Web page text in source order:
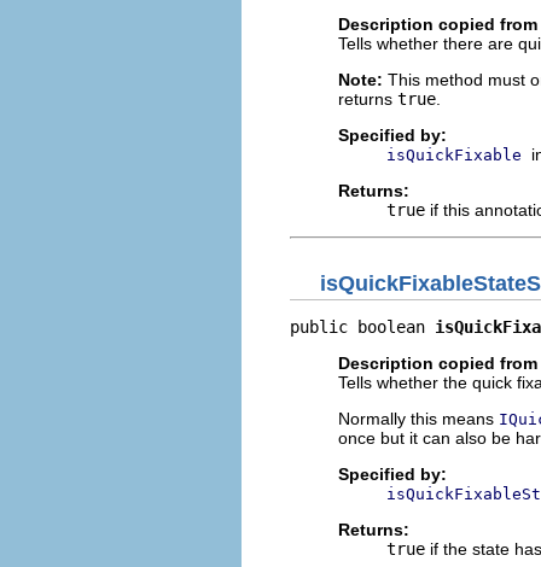
Description copied
Tells whether there are
Note: This method must
returns true
Specified by:
isQuickFixable
Returns:
true if this
public boolean
Description copied
Tells whether the quick
Normally this means
once but it can also be
Specified by:
Returns:
true if the state